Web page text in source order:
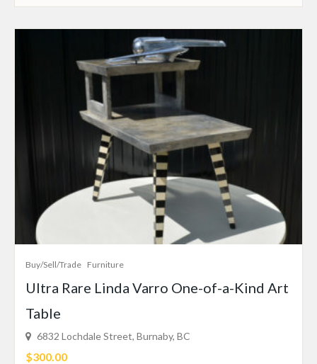
Buy/Sell/Trade Furniture
Ultra Rare Linda Varro One-of-a-Kind Art
Table
6832 Lochdale Street, Burnaby, BC
$300.00